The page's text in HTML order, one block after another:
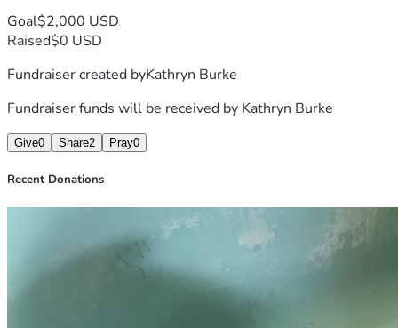
Goal$2,000 USD
Raised$0 USD
Fundraiser created byKathryn Burke
Fundraiser funds will be received by Kathryn Burke
Give0 Share2 Pray0
Recent Donations